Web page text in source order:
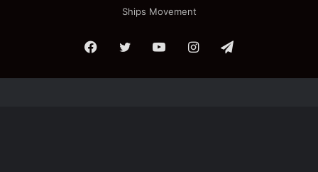
Ships Movement
Facebook
TwitterYouTubeInstagramTelegram